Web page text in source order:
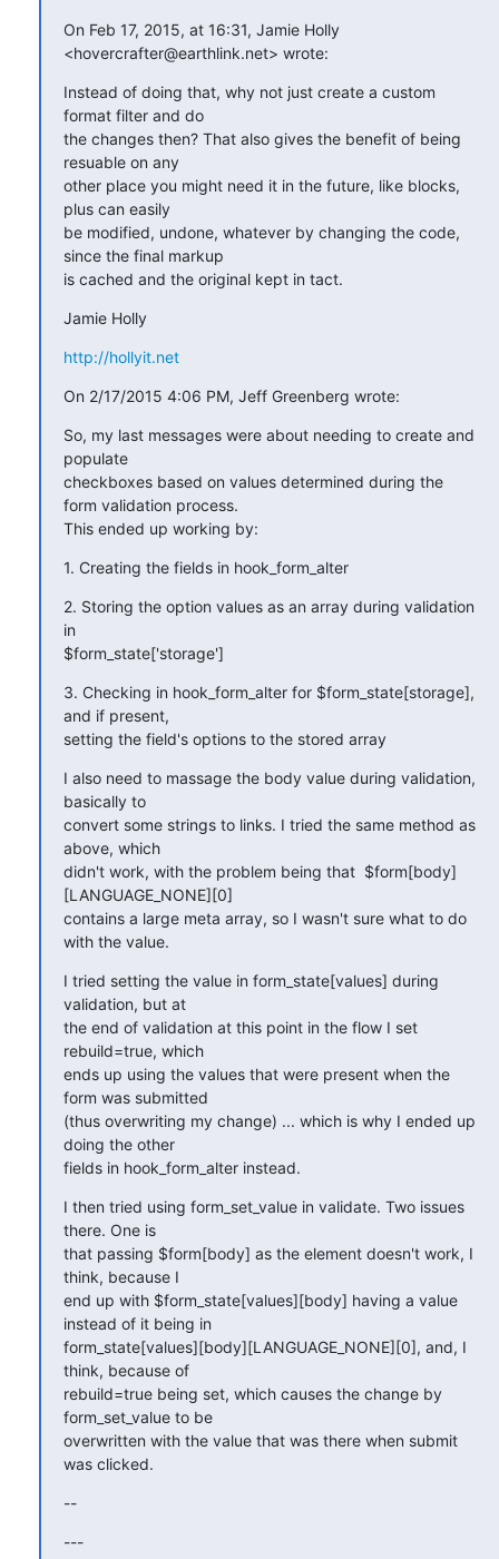
On Feb 17, 2015, at 16:31, Jamie Holly
<hovercrafter@earthlink.net> wrote:
Instead of doing that, why not just create a custom
format filter and do
the changes then? That also gives the benefit of being
resuable on any
other place you might need it in the future, like blocks,
plus can easily
be modified, undone, whatever by changing the code,
since the final markup
is cached and the original kept in tact.
Jamie Holly
http://hollyit.net
On 2/17/2015 4:06 PM, Jeff Greenberg wrote:
So, my last messages were about needing to create and
populate
checkboxes based on values determined during the
form validation process.
This ended up working by:
1. Creating the fields in hook_form_alter
2. Storing the option values as an array during validation
in
$form_state['storage']
3. Checking in hook_form_alter for $form_state[storage],
and if present,
setting the field's options to the stored array
I also need to massage the body value during validation,
basically to
convert some strings to links. I tried the same method as
above, which
didn't work, with the problem being that  $form[body]
[LANGUAGE_NONE][0]
contains a large meta array, so I wasn't sure what to do
with the value.
I tried setting the value in form_state[values] during
validation, but at
the end of validation at this point in the flow I set
rebuild=true, which
ends up using the values that were present when the
form was submitted
(thus overwriting my change) ... which is why I ended up
doing the other
fields in hook_form_alter instead.
I then tried using form_set_value in validate. Two issues
there. One is
that passing $form[body] as the element doesn't work, I
think, because I
end up with $form_state[values][body] having a value
instead of it being in
form_state[values][body][LANGUAGE_NONE][0], and, I
think, because of
rebuild=true being set, which causes the change by
form_set_value to be
overwritten with the value that was there when submit
was clicked.
--
---